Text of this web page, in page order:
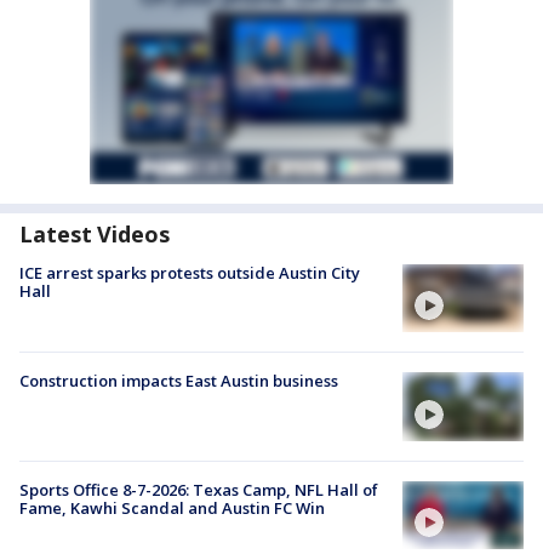
Latest Videos
ICE arrest sparks protests outside Austin City
Hall
Construction impacts East Austin business
Sports Office 8-7-2026: Texas Camp, NFL Hall of
Fame, Kawhi Scandal and Austin FC Win